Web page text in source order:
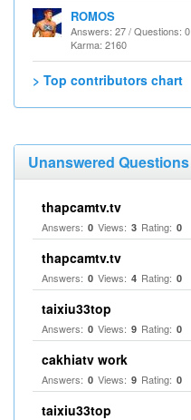
ROMOS
Answers: 27 / Questions: 0
Karma: 2160
> Top contributors chart
Unanswered Questions
thapcamtv.tv
Answers: 0 Views: 3 Rating: 0
thapcamtv.tv
Answers: 0 Views: 4 Rating: 0
taixiu33top
Answers: 0 Views: 9 Rating: 0
cakhiatv work
Answers: 0 Views: 9 Rating: 0
taixiu33top